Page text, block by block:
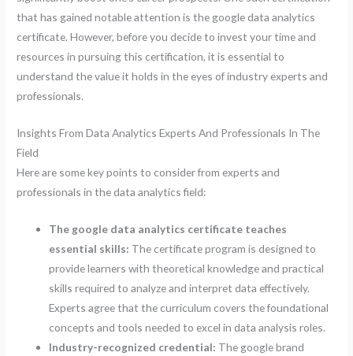
that has gained notable attention is the google data analytics
certificate. However, before you decide to invest your time and
resources in pursuing this certification, it is essential to
understand the value it holds in the eyes of industry experts and
professionals.
Insights From Data Analytics Experts And Professionals In The
Field
Here are some key points to consider from experts and
professionals in the data analytics field:
The google data analytics certificate teaches
essential skills: The certificate program is designed to
provide learners with theoretical knowledge and practical
skills required to analyze and interpret data effectively.
Experts agree that the curriculum covers the foundational
concepts and tools needed to excel in data analysis roles.
Industry-recognized credential: The google brand